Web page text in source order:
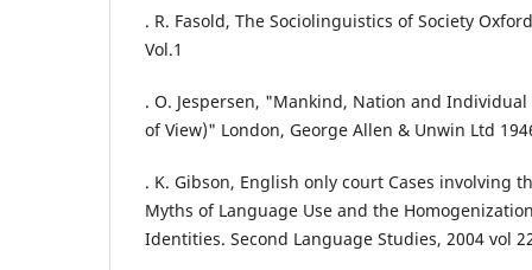
. R. Fasold, The Sociolinguistics of Society
Vol.1
. O. Jespersen, "Mankind, Nation and
of View)" London, George Allen & Unwin Ltd
. K. Gibson, English only court Cases involving
Myths of Language Use and the
Identities. Second Language Studies, 2004 vol